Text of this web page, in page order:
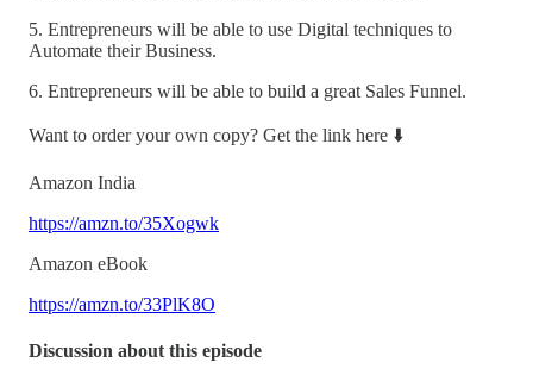
5. Entrepreneurs will be able to use Digital techniques to
Automate their Business.
6. Entrepreneurs will be able to build a great Sales Funnel.
Want to order your own copy? Get the link here ⬇️
Amazon India
https://amzn.to/35Xogwk
Amazon eBook
https://amzn.to/33PlK8O
Discussion about this episode